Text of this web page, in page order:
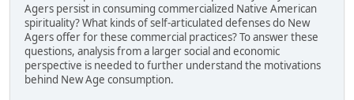
Agers persist in consuming commercialized Native American
spirituality? What kinds of self-articulated defenses do New
Agers offer for these commercial practices? To answer these
questions, analysis from a larger social and economic
perspective is needed to further understand the motivations
behind New Age consumption.